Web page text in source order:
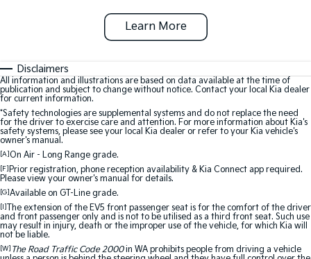
Learn More
Disclaimers
All information and illustrations are based on data available at the time of
publication and subject to change without notice. Contact your local Kia dealer
for current information.
*Safety technologies are supplemental systems and do not replace the need
for the driver to exercise care and attention. For more information about Kia's
safety systems, please see your local Kia dealer or refer to your Kia vehicle's
owner's manual.
[A]On Air - Long Range grade.
[F] Prior registration, phone reception availability & Kia Connect app required.
Please view your owner's manual for details.
[G]Available on GT-Line grade.
[I]
The extension of the EV5 front passenger seat is for the comfort of the driver
and front passenger only and is not to be utilised as a third front seat. Such use
may result in injury, death or the improper use of the vehicle, for which Kia will
not be liable.
[W] The Road Traffic Code 2000in WA prohibits people from driving a vehicle